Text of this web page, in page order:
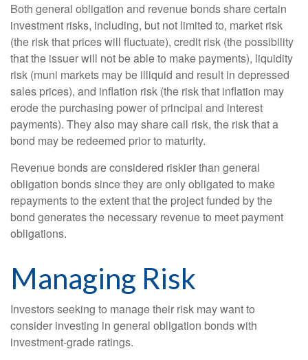
Both general obligation and revenue bonds share certain
investment risks, including, but not limited to, market risk
(the risk that prices will fluctuate), credit risk (the possibility
that the issuer will not be able to make payments), liquidity
risk (muni markets may be illiquid and result in depressed
sales prices), and inflation risk (the risk that inflation may
erode the purchasing power of principal and interest
payments). They also may share call risk, the risk that a
bond may be redeemed prior to maturity.
Revenue bonds are considered riskier than general
obligation bonds since they are only obligated to make
repayments to the extent that the project funded by the
bond generates the necessary revenue to meet payment
obligations.
Managing Risk
Investors seeking to manage their risk may want to
consider investing in general obligation bonds with
investment-grade ratings.